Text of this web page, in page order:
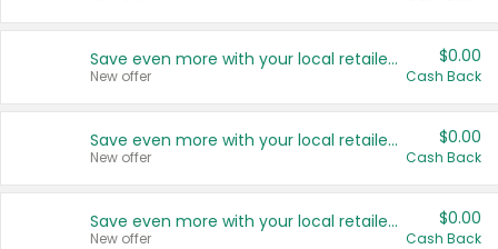
Save even more with your local retailers
New offer
$0.00
Cash Back
Save even more with your local retailers
New offer
$0.00
Cash Back
Save even more with your local retailers
New offer
$0.00
Cash Back